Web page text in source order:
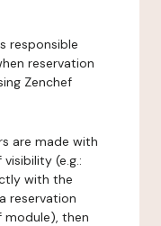
responsible
reservation
Zenchef
are made with
(e.g.:
with the
reservation
module), then